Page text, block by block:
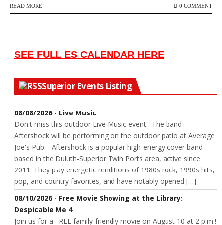
READ MORE 0 COMMENT
SEE FULL ES CALENDAR HERE
Superior Events Listing
08/08/2026 - Live Music
Don't miss this outdoor Live Music event. The band
Aftershock will be performing on the outdoor patio at Average
Joe's Pub. Aftershock is a popular high-energy cover band
based in the Duluth-Superior Twin Ports area, active since
2011. They play energetic renditions of 1980s rock, 1990s hits,
pop, and country favorites, and have notably opened […]
08/10/2026 - Free Movie Showing at the Library:
Despicable Me 4
Join us for a FREE family-friendly movie on August 10 at 2 p.m.!